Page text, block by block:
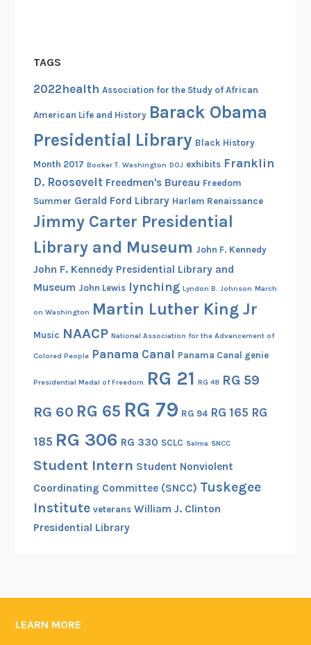
TAGS
2022health Association for the Study of African
American Life and History Barack Obama
Presidential Library Black History
Month 2017 Booker T. Washington DOJ exhibits Franklin
D. Roosevelt Freedmen's Bureau Freedom
Summer Gerald Ford Library Harlem Renaissance
Jimmy Carter Presidential
Library and Museum John F. Kennedy
John F. Kennedy Presidential Library and
Museum John Lewis lynching Lyndon B. Johnson March
on Washington Martin Luther King Jr
Music NAACP National Association for the Advancement of
Colored People Panama Canal Panama Canal genie
Presidential Medal of Freedom RG 21 RG 48 RG 59
RG 60 RG 65 RG 79 RG 94 RG 165 RG
185 RG 306 RG 330 SCLC Selma SNCC
Student Intern Student Nonviolent
Coordinating Committee (SNCC) Tuskegee
Institute veterans William J. Clinton
Presidential Library
LEARN MORE